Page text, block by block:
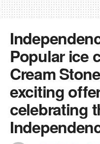
Popular ice
Cream
exciting
celebrating